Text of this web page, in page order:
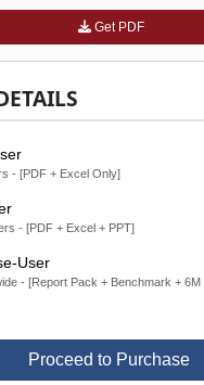
Get PDF
- [PDF + Excel Only]
- [PDF + Excel + PPT]
User
- [Report Pack + Benchmark + 6M
Proceed to Purchase